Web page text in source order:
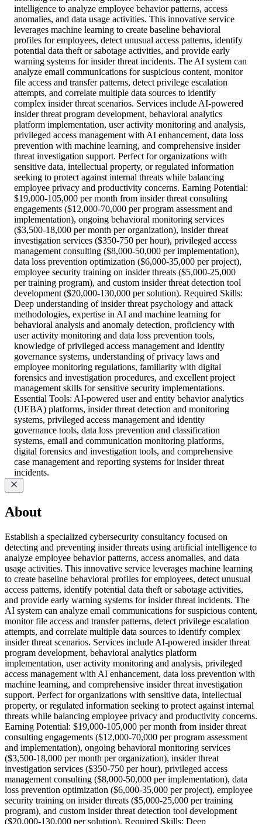
intelligence to analyze employee behavior patterns, access
anomalies, and data usage activities. This innovative service
leverages machine learning to create baseline behavioral
profiles for employees, detect unusual access patterns, identify
potential data theft or sabotage activities, and provide early
warning systems for insider threat incidents. The AI system can
analyze email communications for suspicious content, monitor
file access and transfer patterns, detect privilege escalation
attempts, and correlate multiple data sources to identify
complex insider threat scenarios. Services include AI-powered
insider threat program development, behavioral analytics
platform implementation, user activity monitoring and analysis,
privileged access management with AI enhancement, data loss
prevention with machine learning, and comprehensive insider
threat investigation support. Perfect for organizations with
sensitive data, intellectual property, or regulated information
seeking to protect against internal threats while balancing
employee privacy and productivity concerns. Earning Potential:
$19,000-105,000 per month from insider threat consulting
engagements ($12,000-70,000 per program assessment and
implementation), ongoing behavioral monitoring services
($3,500-18,000 per month per organization), insider threat
investigation services ($350-750 per hour), privileged access
management consulting ($8,000-50,000 per implementation),
data loss prevention optimization ($6,000-35,000 per project),
employee security training on insider threats ($5,000-25,000
per training program), and custom insider threat detection tool
development ($20,000-130,000 per solution). Required Skills:
Deep understanding of insider threat psychology and attack
methodologies, expertise in AI and machine learning for
behavioral analysis and anomaly detection, proficiency with
user activity monitoring and data loss prevention tools,
knowledge of privileged access management and identity
governance systems, understanding of privacy laws and
employee monitoring regulations, familiarity with digital
forensics and investigation procedures, and excellent project
management skills for sensitive security implementations.
Essential Tools: AI-powered user and entity behavior analytics
(UEBA) platforms, insider threat detection and monitoring
systems, privileged access management and identity
governance tools, data loss prevention and classification
systems, email and communication monitoring platforms,
digital forensics and investigation tools, and comprehensive
case management and reporting systems for insider threat
incidents.
About
Establish a specialized cybersecurity consultancy focused on
detecting and preventing insider threats using artificial intelligence to
analyze employee behavior patterns, access anomalies, and data
usage activities. This innovative service leverages machine learning
to create baseline behavioral profiles for employees, detect unusual
access patterns, identify potential data theft or sabotage activities,
and provide early warning systems for insider threat incidents. The
AI system can analyze email communications for suspicious content,
monitor file access and transfer patterns, detect privilege escalation
attempts, and correlate multiple data sources to identify complex
insider threat scenarios. Services include AI-powered insider threat
program development, behavioral analytics platform
implementation, user activity monitoring and analysis, privileged
access management with AI enhancement, data loss prevention with
machine learning, and comprehensive insider threat investigation
support. Perfect for organizations with sensitive data, intellectual
property, or regulated information seeking to protect against internal
threats while balancing employee privacy and productivity concerns.
Earning Potential: $19,000-105,000 per month from insider threat
consulting engagements ($12,000-70,000 per program assessment
and implementation), ongoing behavioral monitoring services
($3,500-18,000 per month per organization), insider threat
investigation services ($350-750 per hour), privileged access
management consulting ($8,000-50,000 per implementation), data
loss prevention optimization ($6,000-35,000 per project), employee
security training on insider threats ($5,000-25,000 per training
program), and custom insider threat detection tool development
($20,000-130,000 per solution). Required Skills: Deep